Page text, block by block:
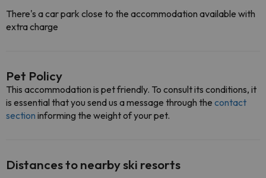
There's a car park close to the accommodation available with
extra charge
Pet Policy
This accommodation is pet friendly. To consult its conditions, it
is essential that you send us a message through the contact
section informing the weight of your pet.
Distances to nearby ski resorts